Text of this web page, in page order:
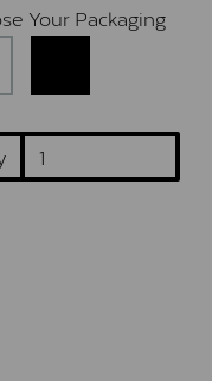
Your Packaging